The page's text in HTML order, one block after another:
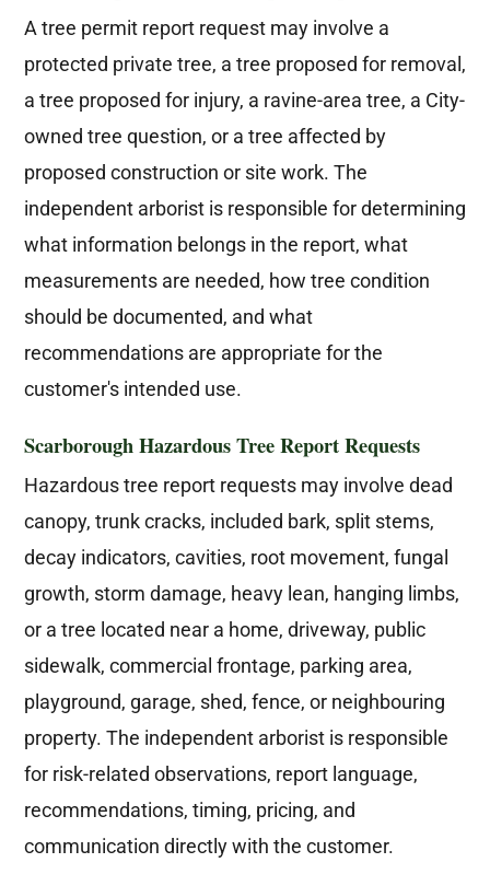
A tree permit report request may involve a
protected private tree, a tree proposed for removal,
a tree proposed for injury, a ravine-area tree, a City-
owned tree question, or a tree affected by
proposed construction or site work. The
independent arborist is responsible for determining
what information belongs in the report, what
measurements are needed, how tree condition
should be documented, and what
recommendations are appropriate for the
customer's intended use.
Scarborough Hazardous Tree Report Requests
Hazardous tree report requests may involve dead
canopy, trunk cracks, included bark, split stems,
decay indicators, cavities, root movement, fungal
growth, storm damage, heavy lean, hanging limbs,
or a tree located near a home, driveway, public
sidewalk, commercial frontage, parking area,
playground, garage, shed, fence, or neighbouring
property. The independent arborist is responsible
for risk-related observations, report language,
recommendations, timing, pricing, and
communication directly with the customer.